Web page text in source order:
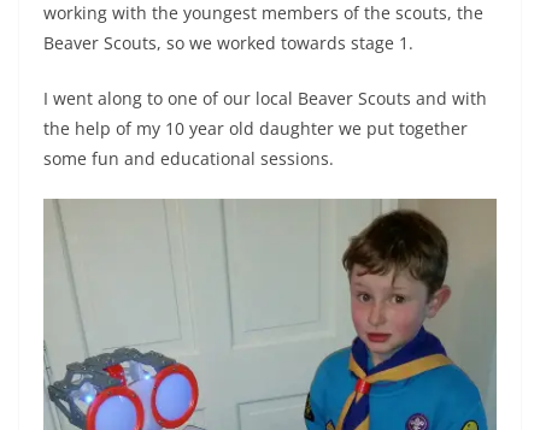
working with the youngest members of the scouts, the
Beaver Scouts, so we worked towards stage 1.
I went along to one of our local Beaver Scouts and with
the help of my 10 year old daughter we put together
some fun and educational sessions.